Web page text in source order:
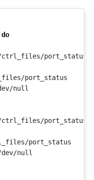
do
ctrl_files/port_status
ctrl_files/port_status